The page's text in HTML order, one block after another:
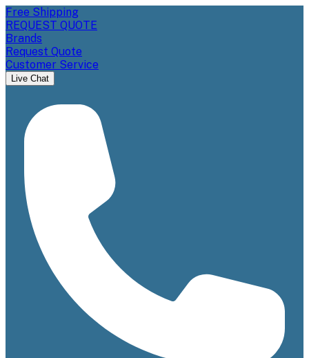
Free Shipping
REQUEST QUOTE
Brands
Request Quote
Customer Service
Live Chat